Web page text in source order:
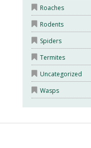
Roaches
Rodents
Spiders
Termites
Uncategorized
Wasps